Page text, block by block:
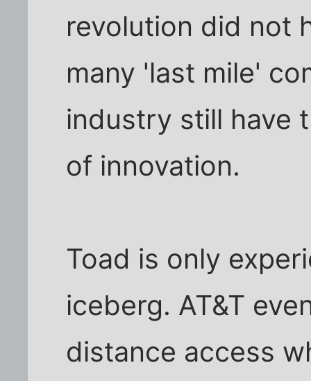
revolution did not
many 'last mile'
industry still have
of innovation.
Toad is only
iceberg. AT&T
distance access